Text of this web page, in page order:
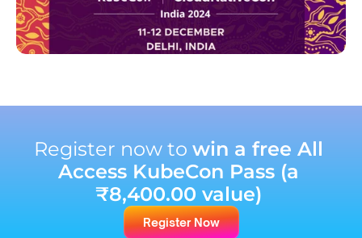
Register now to win a free All
Access KubeCon Pass (a
₹8,400.00 value)
Register Now